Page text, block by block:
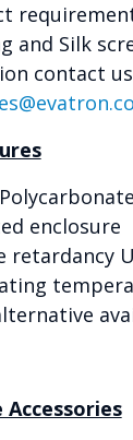
and Silk
contact us
enclosure
retardancy
Accessories